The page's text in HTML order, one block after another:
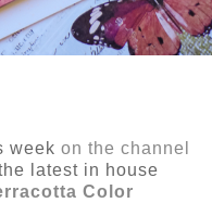
week on the channel
latest in house
Color